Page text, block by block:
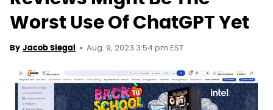
Worst Use Of ChatGPT Yet
By Jacob Siegal Aug. 9, 2023 3:54 pm EST